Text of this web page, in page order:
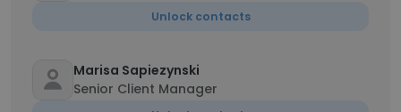
Unlock contacts
Marisa Sapiezynski
Senior Client Manager